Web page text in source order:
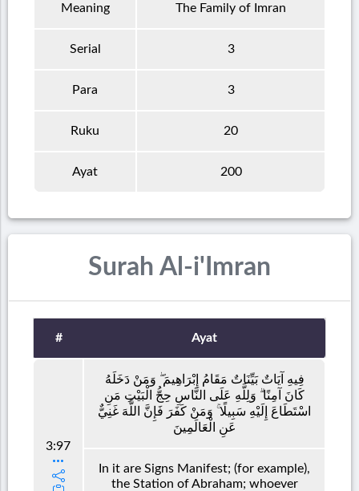
Meaning The Family of Imran
Serial 3
Para 3
Ruku 20
Ayat 200
Surah Al-i'Imran
# Ayat
3:97
فِيهِ آيَاتٌ بَيِّنَاتٌ مَقَامُ إِبْرَاهِيمَ ۖ وَمَنْ دَخَلَهُ
كَانَ آمِنًا ۗ وَلِلَّهِ عَلَى النَّاسِ حِجُّ الْبَيْتِ مَنِ
اسْتَطَاعَ إِلَيْهِ سَبِيلًا ۚ وَمَنْ كَفَرَ فَإِنَّ اللَّهَ غَنِيٌّ
عَنِ الْعَالَمِينَ
In it are Signs Manifest; (for example),
the Station of Abraham; whoever